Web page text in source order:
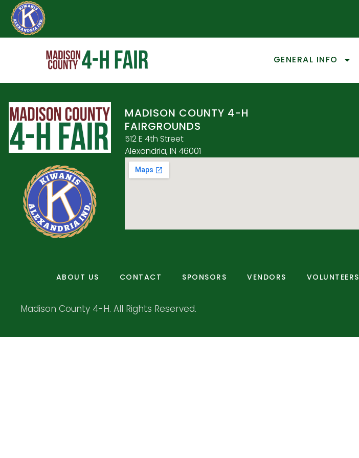
GENERAL INFO
MADISON COUNTY 4-H
FAIRGROUNDS
512 E 4th Street
Alexandria, IN 46001
ABOUT US CONTACT SPONSORS VENDORS VOLUNTEERS
Madison County 4-H. All Rights Reserved.